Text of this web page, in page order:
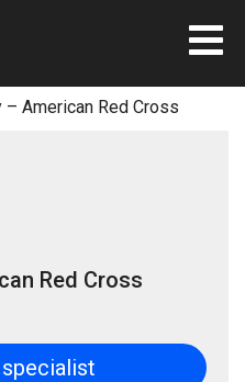
American Red Cross
Red Cross